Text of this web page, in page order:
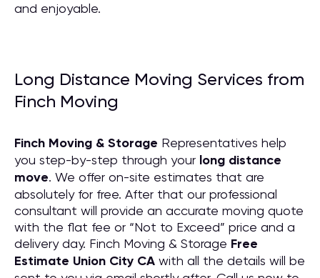
and enjoyable.
Long Distance Moving Services from
Finch Moving
Finch Moving & Storage Representatives help
you step-by-step through your long distance
move. We offer on-site estimates that are
absolutely for free. After that our professional
consultant will provide an accurate moving quote
with the flat fee or “Not to Exceed” price and a
delivery day. Finch Moving & Storage Free
Estimate Union City CA with all the details will be